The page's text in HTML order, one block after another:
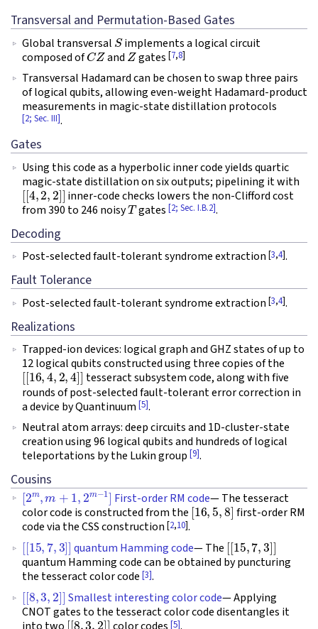
Transversal and Permutation-Based Gates
Global transversalSimplements a logical circuit
composed ofCZ and Zgates [7,8]
Transversal Hadamard can be chosen to swap three pairs
of logical qubits, allowing even-weight Hadamard-product
measurements in magic-state distillation protocols
[2; Sec. III].
Gates
Using this code as a hyperbolic inner code yields quartic
magic-state distillation on six outputs; pipelining it with
[[4,2,2]]inner-code checks lowers the non-Clifford cost
from 390 to 246 noisyTgates[2; Sec. I.B.2].
Decoding
Post-selected fault-tolerant syndrome extraction [3,4].
Fault Tolerance
Post-selected fault-tolerant syndrome extraction [3,4].
Realizations
Trapped-ion devices: logical graph and GHZ states of up to
12 logical qubits constructed using three copies of the
[[16,4,2,4]] tesseract subsystem code, along with five
rounds of post-selected fault-tolerant error correction in
a device by Quantinuum [5].
Neutral atom arrays: deep circuits and 1D-cluster-state
creation using 96 logical qubits and hundreds of logical
teleportations by the Lukin group [9].
Cousins
[2m,m+1,2m−1] First-order RM code— The tesseract
color code is constructed from the[16,5, 8] first-order RM
code via the CSS construction [2,10].
[[15 7 3]] quantum Hamming code— The [[15 7 3]]
quantum Hamming code can be obtained by puncturing
the tesseract color code [3].
[[8 3 2]] Smallest interesting color code— Applying
CNOT gates to the tesseract color code disentangles it
[[8 ,3, 2]] [5]